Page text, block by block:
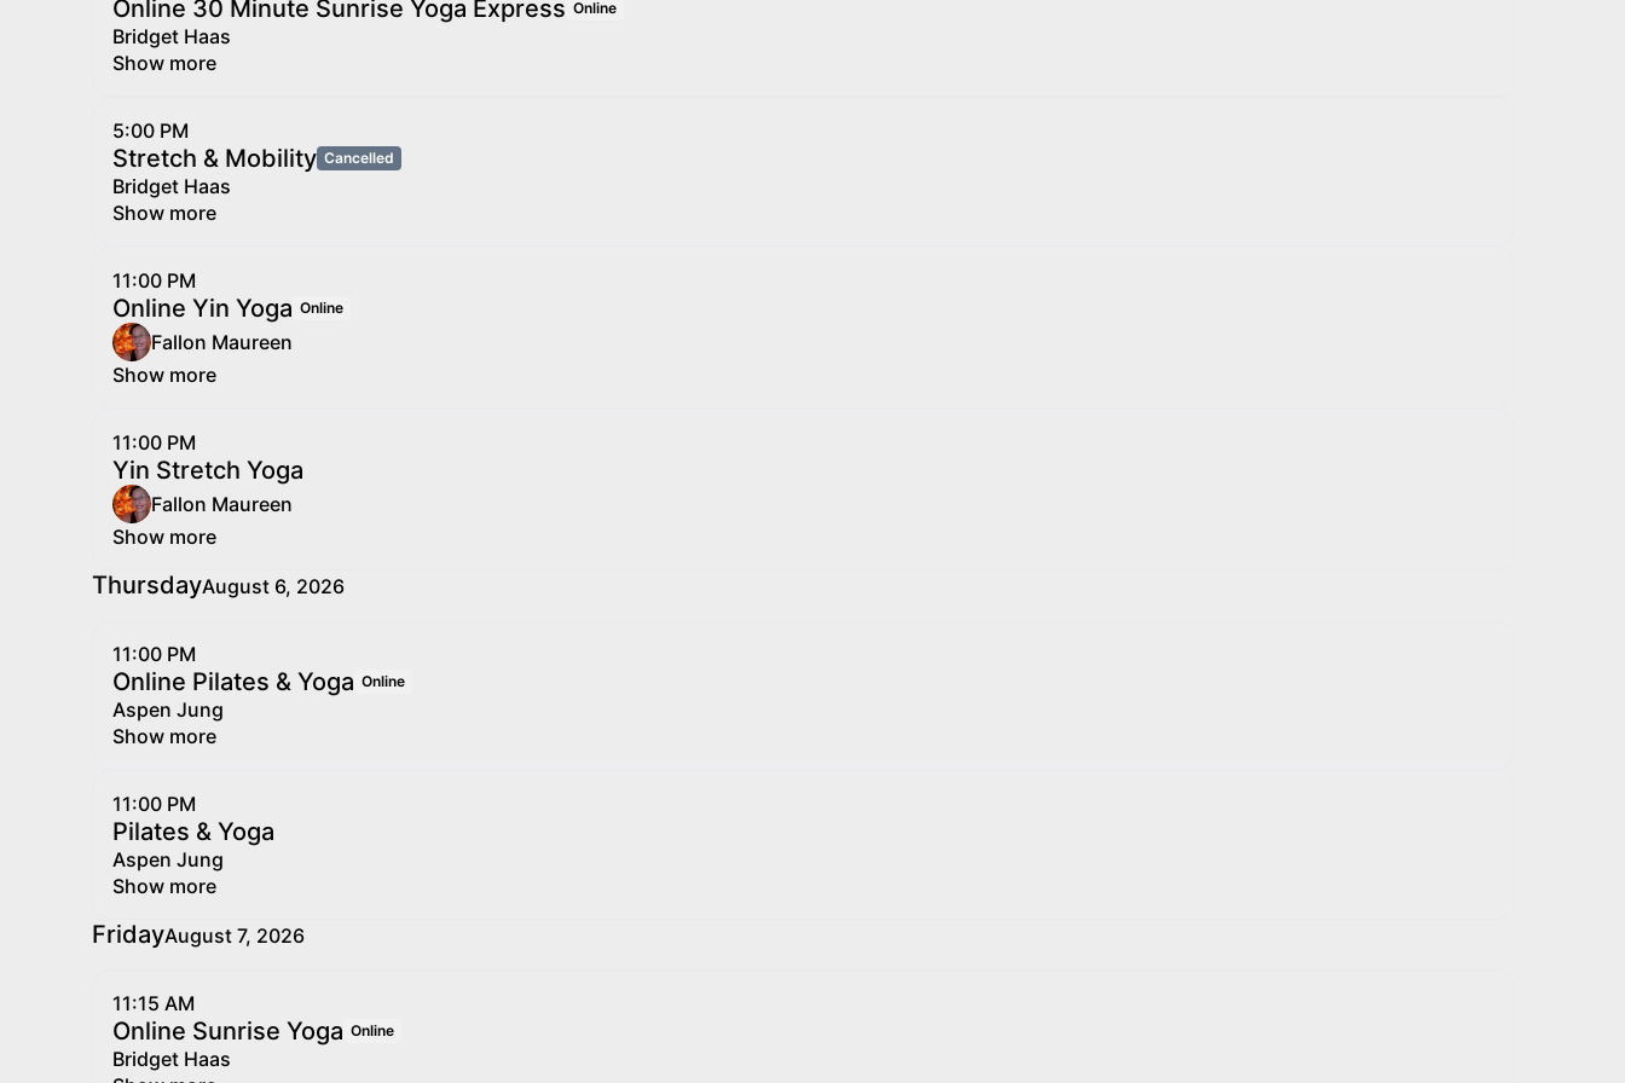
Online 30 Minute Sunrise Yoga Express Online
Bridget Haas
Show more
5:00 PM
Stretch & Mobility Cancelled
Bridget Haas
Show more
11:00 PM
Online Yin Yoga Online
Fallon Maureen
Show more
11:00 PM
Yin Stretch Yoga
Fallon Maureen
Show more
ThursdayAugust 6, 2026
11:00 PM
Online Pilates & Yoga Online
Aspen Jung
Show more
11:00 PM
Pilates & Yoga
Aspen Jung
Show more
FridayAugust 7, 2026
11:15 AM
Online Sunrise Yoga Online
Bridget Haas